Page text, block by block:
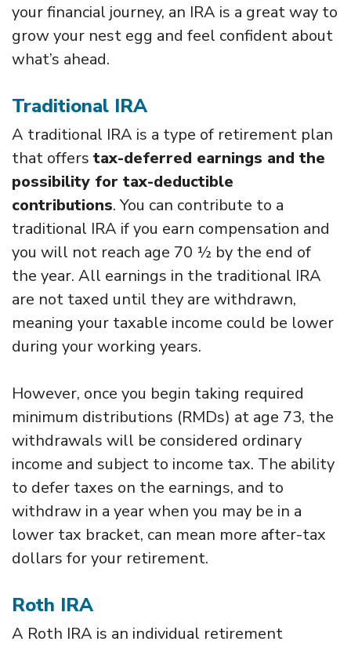
your financial journey, an IRA is a great way to
grow your nest egg and feel confident about
what’s ahead.
Traditional IRA
A traditional IRA is a type of retirement plan
that offers tax-deferred earnings and the
possibility for tax-deductible
contributions. You can contribute to a
traditional IRA if you earn compensation and
you will not reach age 70 ½ by the end of
the year. All earnings in the traditional IRA
are not taxed until they are withdrawn,
meaning your taxable income could be lower
during your working years.
However, once you begin taking required
minimum distributions (RMDs) at age 73, the
withdrawals will be considered ordinary
income and subject to income tax. The ability
to defer taxes on the earnings, and to
withdraw in a year when you may be in a
lower tax bracket, can mean more after-tax
dollars for your retirement.
Roth IRA
A Roth IRA is an individual retirement